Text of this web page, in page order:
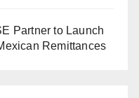
Partner to Launch
Remittances